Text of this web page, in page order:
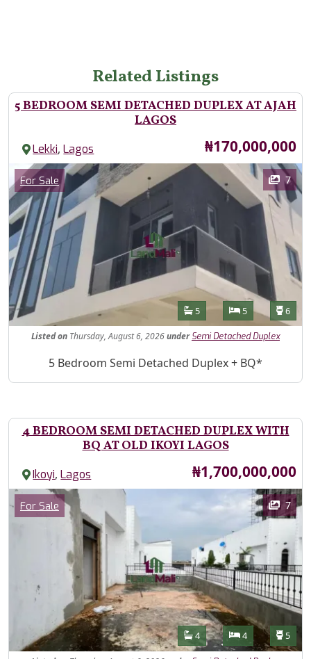
Related Listings
5 BEDROOM SEMI DETACHED DUPLEX AT AJAH
LAGOS
Lekki,Lagos Price
₦170,000,000
Images
Category
For Sale 7
Features
Bathrooms
5 Bedrooms
5 6
Listedon Thursday, August 6, 2026under Semi Detached Duplex
Property Description
5 Bedroom Semi Detached Duplex + BQ*
4 BEDROOM SEMI DETACHED DUPLEX WITH
BQ AT OLD IKOYI LAGOS
Ikoyi,Lagos Price
₦1,700,000,000
Images
Category
For Sale 7
Features
Bathrooms
4 Bedrooms
4 5